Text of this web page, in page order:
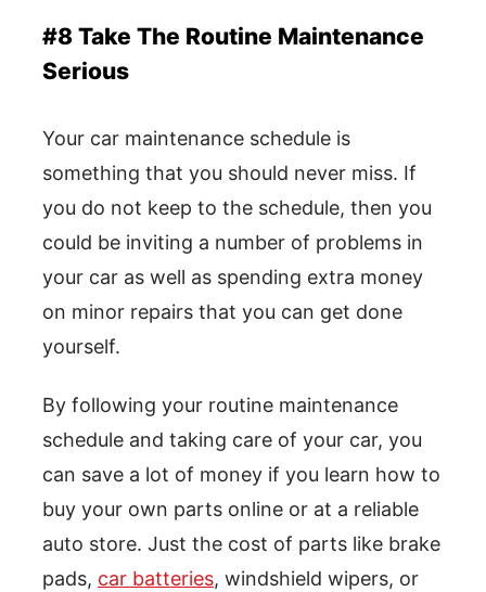
#8 Take The Routine Maintenance
Serious
Your car maintenance schedule is
something that you should never miss. If
you do not keep to the schedule, then you
could be inviting a number of problems in
your car as well as spending extra money
on minor repairs that you can get done
yourself.
By following your routine maintenance
schedule and taking care of your car, you
can save a lot of money if you learn how to
buy your own parts online or at a reliable
auto store. Just the cost of parts like brake
pads, car batteries, windshield wipers, or